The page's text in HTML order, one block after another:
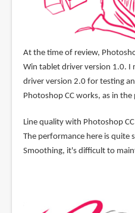
At the time of review,
Win tablet driver version 1.0. I
driver version 2.0 for testing
Photoshop CC works, as in
Line quality with Photoshop
The performance here is quite
Smoothing, it's difficult to